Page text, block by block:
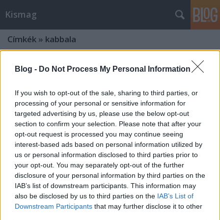
Blog - Do Not Process My Personal Information
If you wish to opt-out of the sale, sharing to third parties, or
processing of your personal or sensitive information for
targeted advertising by us, please use the below opt-out
section to confirm your selection. Please note that after your
opt-out request is processed you may continue seeing
interest-based ads based on personal information utilized by
us or personal information disclosed to third parties prior to
your opt-out. You may separately opt-out of the further
disclosure of your personal information by third parties on the
IAB’s list of downstream participants. This information may
also be disclosed by us to third parties on the IAB’s List of
Downstream Participants that may further disclose it to other
Kismag
Címkék » kabbala
Hogyan használjuk a kabbala